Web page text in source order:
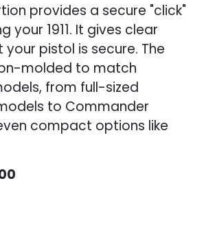
provides a secure "click"
your 1911. It gives clear
pistol is secure. The
molded to match
from full-sized
to Commander
compact options like